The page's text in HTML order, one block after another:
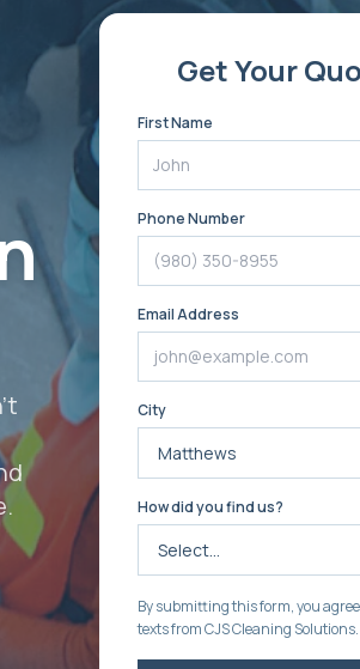
Get Your
First Name
Phone Number
Email Address
City
How did you find us?
By submitting this form, you
texts from CJS Cleaning Solutions.